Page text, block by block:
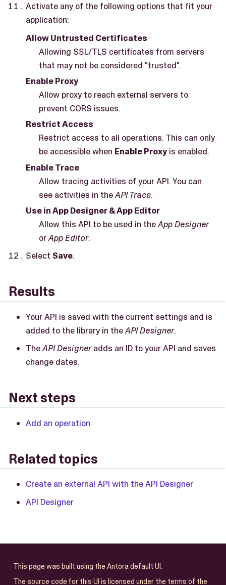
Activate any of the following options that fit your
application:
Allow Untrusted Certificates
Allowing SSL/TLS certificates from servers
that may not be considered "trusted".
Enable Proxy
Allow proxy to reach external servers to
prevent CORS issues.
Restrict Access
Restrict access to all operations. This can only
be accessible when Enable Proxyis enabled.
Enable Trace
Allow tracing activities of your API. You can
see activities in theAPI Trace.
Use in App Designer & App Editor
Allow this API to be used in theApp Designer
orApp Editor.
Select Save.
Results
Your API is saved with the current settings and is
added to the library in theAPI Designer.
TheAPI Designeradds an ID to your API and saves
change dates.
Next steps
Add an operation
Related topics
Create an external API with the API Designer
API Designer
This page was built using the Antora default UI.
The source code for this UI is licensed under the terms of the